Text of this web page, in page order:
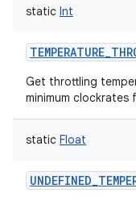
static Int
Get throttling
minimum clockrates
static Float